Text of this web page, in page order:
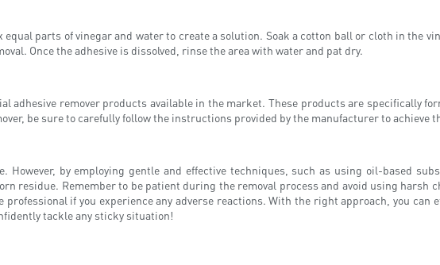
parts of vinegar and water to create a solution. Soak a cotton ball or cloth in the
Once the adhesive is dissolved, rinse the area with water and pat dry.
adhesive remover products available in the market. These products are specifically
be sure to carefully follow the instructions provided by the manufacturer to achieve
by employing gentle and effective techniques, such as using oil-based
residue. Remember to be patient during the removal process and avoid using harsh
if you experience any adverse reactions. With the right approach, you can
tackle any sticky situation!